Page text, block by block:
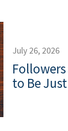
July 26, 2026
to Be